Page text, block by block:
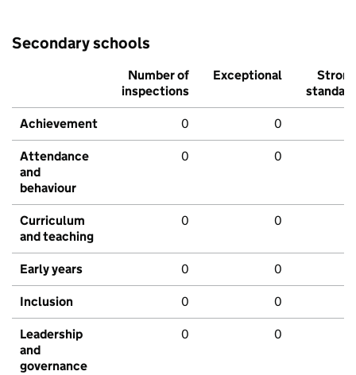
Secondary schools
Number of
inspections
Exceptional
Strong
standard
Achievement 0 0
Attendance
and
behaviour
0 0
Curriculum
and teaching
0 0
Early years 0 0
Inclusion 0 0
Leadership
and
governance
0 0